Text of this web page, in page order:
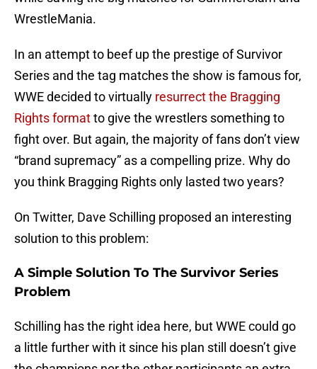
WrestleMania.
In an attempt to beef up the prestige of Survivor
Series and the tag matches the show is famous for,
WWE decided to virtually resurrect the Bragging
Rights formatto give the wrestlers something to
fight over. But again, the majority of fans don’t view
“brand supremacy” as a compelling prize. Why do
you think Bragging Rights only lasted two years?
On Twitter, Dave Schilling proposed an interesting
solution to this problem:
A Simple Solution To The Survivor Series
Problem
Schilling has the right idea here, but WWE could go
a little further with it since his plan still doesn’t give